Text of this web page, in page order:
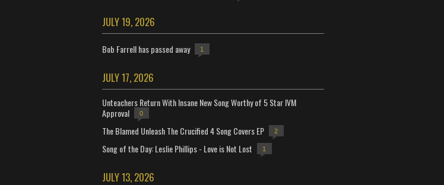
JULY 19, 2026
Bob Farrell has passed away 1
JULY 17, 2026
Unteachers Return With Insane New Song Worthy of 5 Star IVM
Approval
0
The Blamed Unleash The Crucified 4 Song Covers EP 2
Song of the Day: Leslie Phillips - Love is Not Lost 1
JULY 13, 2026